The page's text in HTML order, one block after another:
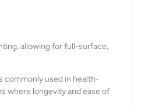
allowing for full-surface,
commonly used in health-
where longevity and ease of